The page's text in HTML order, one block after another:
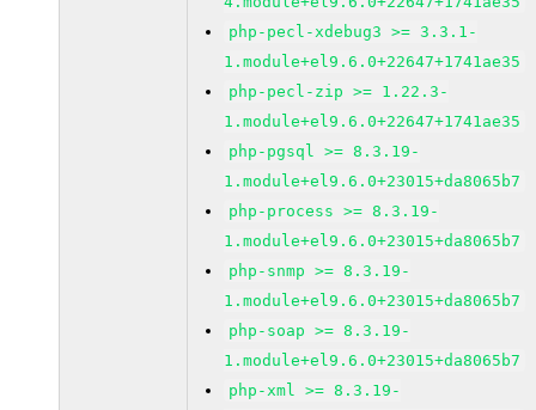
php-pecl-xdebug3 >= 3.3.1-
1.module+el9.6.0+22647+1741ae35
php-pecl-zip >= 1.22.3-
1.module+el9.6.0+22647+1741ae35
php-pgsql >= 8.3.19-
1.module+el9.6.0+23015+da8065b7
php-process >= 8.3.19-
1.module+el9.6.0+23015+da8065b7
php-snmp >= 8.3.19-
1.module+el9.6.0+23015+da8065b7
php-soap >= 8.3.19-
1.module+el9.6.0+23015+da8065b7
php-xml >= 8.3.19-